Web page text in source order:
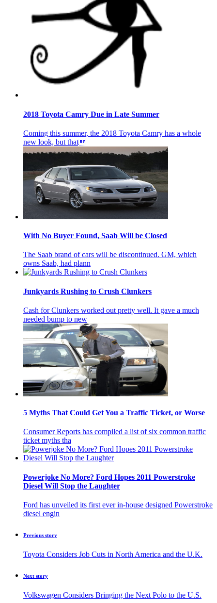
2018 Toyota Camry Due in Late Summer
Coming this summer, the 2018 Toyota Camry has a whole
new look, but that
With No Buyer Found, Saab Will be Closed
The Saab brand of cars will be discontinued. GM, which
owns Saab, had plann
Junkyards Rushing to Crush Clunkers
Cash for Clunkers worked out pretty well. It gave a much
needed bump to new
5 Myths That Could Get You a Traffic Ticket, or Worse
Consumer Reports has compiled a list of six common traffic
ticket myths tha
Powerjoke No More? Ford Hopes 2011 Powerstroke
Diesel Will Stop the Laughter
Ford has unveiled its first ever in-house designed Powerstroke
diesel engin
Previous story
Toyota Considers Job Cuts in North America and the U.K.
Next story
Volkswagen Considers Bringing the Next Polo to the U.S.